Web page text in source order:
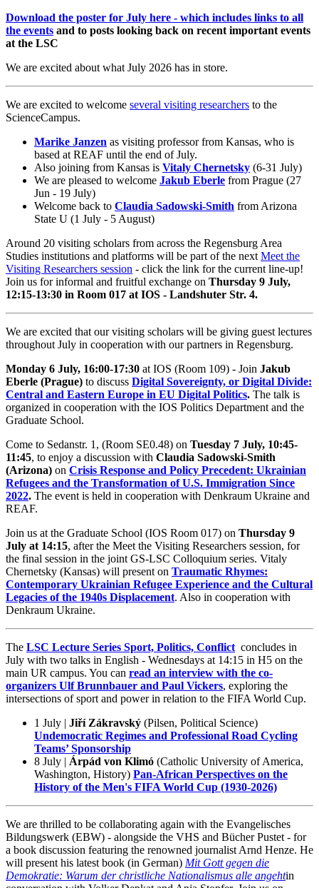
Download the poster for July here - which includes links to all
the events and to posts looking back on recent important events
at the LSC
We are excited about what July 2026 has in store.
We are excited to welcome several visiting researchers to the
ScienceCampus.
Marike Janzen as visiting professor from Kansas, who is
based at REAF until the end of July.
Also joining from Kansas is Vitaly Chernetsky (6-31 July)
We are pleased to welcome Jakub Eberle from Prague (27
Jun - 19 July)
Welcome back to Claudia Sadowski-Smith from Arizona
State U (1 July - 5 August)
Around 20 visiting scholars from across the Regensburg Area
Studies institutions and platforms will be part of the next Meet the
Visiting Researchers session - click the link for the current line-up!
Join us for informal and fruitful exchange on Thursday 9 July,
12:15-13:30 in Room 017 at IOS - Landshuter Str. 4.
We are excited that our visiting scholars will be giving guest lectures
throughout July in cooperation with our partners in Regensburg.
Monday 6 July, 16:00-17:30 at IOS (Room 109) - Join Jakub
Eberle (Prague) to discuss Digital Sovereignty, or Digital Divide:
Central and Eastern Europe in EU Digital Politics. The talk is
organized in cooperation with the IOS Politics Department and the
Graduate School.
Come to Sedanstr. 1, (Room SE0.48) on Tuesday 7 July, 10:45-
11:45, to enjoy a discussion with Claudia Sadowski-Smith
(Arizona) on Crisis Response and Policy Precedent: Ukrainian
Refugees and the Transformation of U.S. Immigration Since
2022. The event is held in cooperation with Denkraum Ukraine and
REAF.
Join us at the Graduate School (IOS Room 017) on Thursday 9
July at 14:15, after the Meet the Visiting Researchers session, for
the final session in the joint GS-LSC Colloquium series. Vitaly
Chernetsky (Kansas) will present on Traumatic Rhymes:
Contemporary Ukrainian Refugee Experience and the Cultural
Legacies of the 1940s Displacement. Also in cooperation with
Denkraum Ukraine.
The LSC Lecture Series Sport, Politics, Conflict concludes in
July with two talks in English - Wednesdays at 14:15 in H5 on the
main UR campus. You can read an interview with the co-
organizers Ulf Brunnbauer and Paul Vickers, exploring the
intersections of sport and power in relation to the FIFA World Cup.
1 July | Jiří Zákravský (Pilsen, Political Science)
Undemocratic Regimes and Professional Road Cycling
Teams’ Sponsorship
8 July | Árpád von Klimó (Catholic University of America,
Washington, History) Pan-African Perspectives on the
History of the Men's FIFA World Cup (1930-2026)
We are thrilled to be collaborating again with the Evangelisches
Bildungswerk (EBW) - alongside the VHS and Bücher Pustet - for
a book discussion featuring the renowned journalist Arnd Henze. He
will present his latest book (in German) Mit Gott gegen die
Demokratie: Warum der christliche Nationalismus alle angehtin